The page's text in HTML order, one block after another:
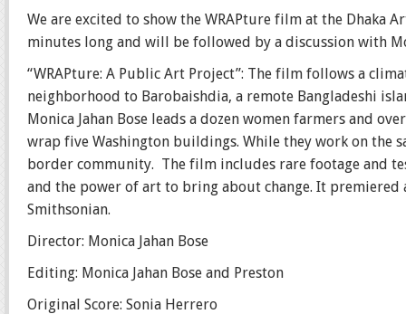
We are excited to show the WRAPture film at the Dhaka
minutes long and will be followed by a discussion with
“WRAPture: A Public Art Project”: The film follows a
neighborhood to Barobaishdia, a remote Bangladeshi
Monica Jahan Bose leads a dozen women farmers and
wrap five Washington buildings. While they work on the
border community. The film includes rare footage and
and the power of art to bring about change. It
Smithsonian.
Director: Monica Jahan Bose
Editing: Monica Jahan Bose and Preston
Original Score: Sonia Herrero